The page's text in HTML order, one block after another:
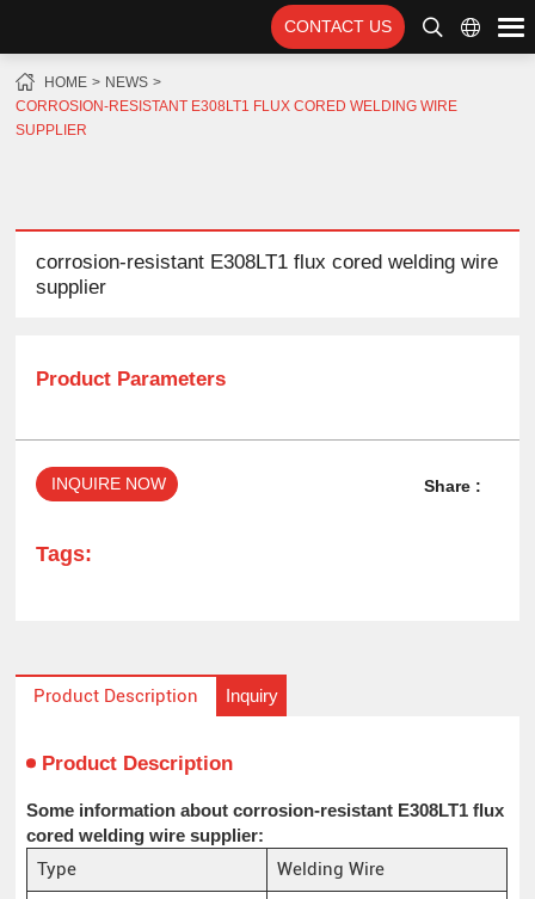
CONTACT US
HOME
NEWS
CORROSION-RESISTANT E308LT1 FLUX CORED WELDING WIRE
SUPPLIER
corrosion-resistant E308LT1 flux cored welding wire
supplier
Product Parameters
INQUIRE NOW Share :
Tags:
Product Description Inquiry
Product Description
Some information about corrosion-resistant E308LT1 flux
cored welding wire supplier:
Type
Welding Wire